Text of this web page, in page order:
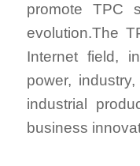
promote TPC
evolution.The
Internet field,
power,
industrial
business